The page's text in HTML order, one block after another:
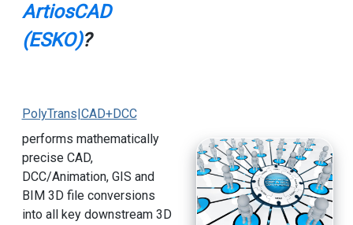
ArtiosCAD
(ESKO)?
PolyTrans|CAD+DCC
performs mathematically
precise CAD,
DCC/Animation, GIS and
BIM 3D file conversions
into all key downstream 3D